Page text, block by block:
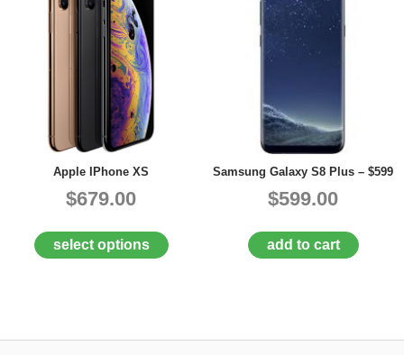
Apple IPhone XS
$679.00
select options
Samsung Galaxy S8 Plus – $599
$599.00
add to cart